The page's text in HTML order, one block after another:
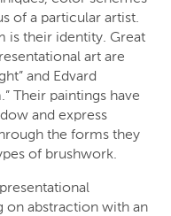
of a particular artist.
is their identity. Great
art are
and Edvard
Their paintings have
and express
the forms they
of brushwork.
on abstraction with an